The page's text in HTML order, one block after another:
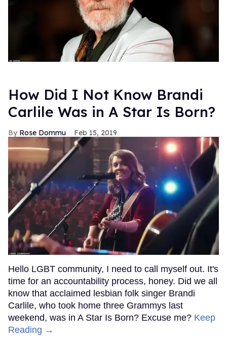
How Did I Not Know Brandi
Carlile Was in A Star Is Born?
Rose Dommu Feb 15, 2019
Hello LGBT community, I need to call myself out. It's
time for an accountability process, honey. Did we all
know that acclaimed lesbian folk singer Brandi
Carlile, who took home three Grammys last
weekend, was in A Star Is Born? Excuse me? Keep
Reading →